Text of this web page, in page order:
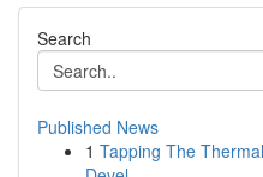
Search
Published News
1 Tapping The